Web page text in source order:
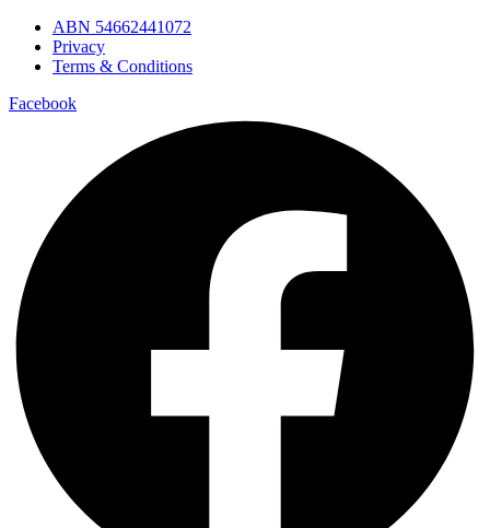
ABN 54662441072
Privacy
Terms & Conditions
Facebook